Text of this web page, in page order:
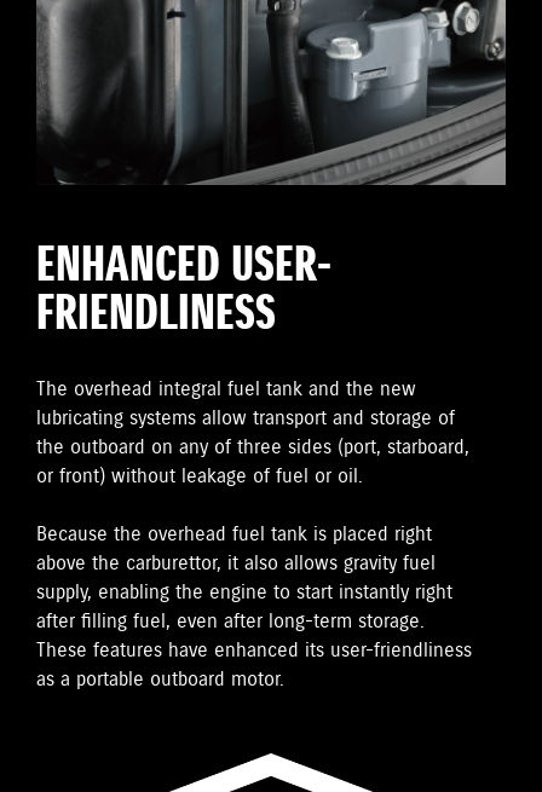
ENHANCED USER-
FRIENDLINESS
The overhead integral fuel tank and the new
lubricating systems allow transport and storage of
the outboard on any of three sides (port, starboard,
or front) without leakage of fuel or oil.
Because the overhead fuel tank is placed right
above the carburettor, it also allows gravity fuel
supply, enabling the engine to start instantly right
after filling fuel, even after long-term storage.
These features have enhanced its user-friendliness
as a portable outboard motor.